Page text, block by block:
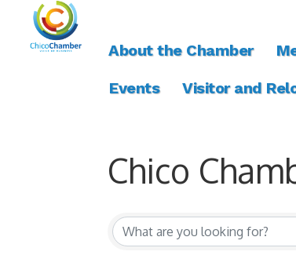
About the Chamber
Events
Visitor and
Chico